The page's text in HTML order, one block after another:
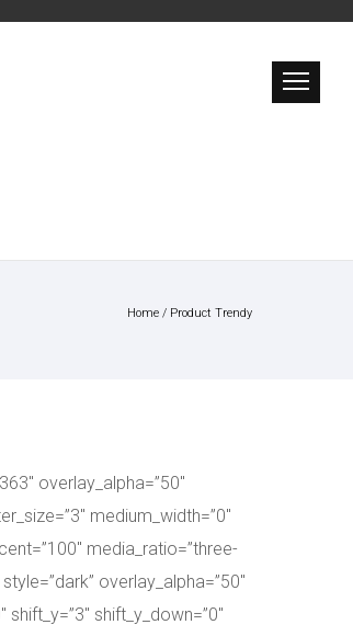
Home / Product Trendy
overlay_alpha=”50″
medium_width=”0″
media_ratio=”three-
overlay_alpha=”50″
shift_y_down=”0″